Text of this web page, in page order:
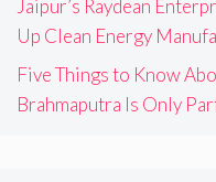
Jaipur’s Raydean
Up Clean Energy
Five Things to Know
Brahmaputra Is Only